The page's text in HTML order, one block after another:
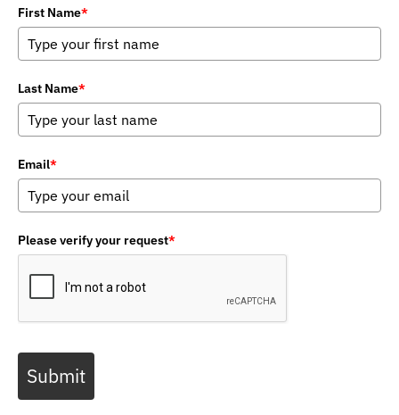
First Name*
Last Name*
Email*
Please verify your request*
Submit